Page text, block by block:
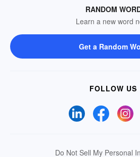
RANDOM
Learn a new word
Get a Random
FOLLOW US
Do Not Sell My Personal